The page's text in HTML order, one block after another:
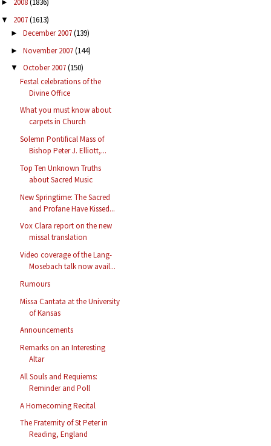
►
▼ 2007(1613)
► December 2007(139)
► November 2007(144)
▼ October 2007(150)
Festal celebrations of the
Divine Office
What you must know about
carpets in Church
Solemn Pontifical Mass of
Bishop Peter J. Elliott,...
Top Ten Unknown Truths
about Sacred Music
New Springtime: The Sacred
and Profane Have Kissed...
Vox Clara report on the new
missal translation
Video coverage of the Lang-
Mosebach talk now avail...
Rumours
Missa Cantata at the University
of Kansas
Announcements
Remarks on an Interesting
Altar
All Souls and Requiems:
Reminder and Poll
A Homecoming Recital
The Fraternity of St Peter in
Reading, England